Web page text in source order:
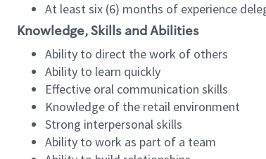
At least six (6) months of experience
Knowledge, Skills and Abilities
Ability to direct the work of others
Ability to learn quickly
Effective oral communication skills
Knowledge of the retail environment
Strong interpersonal skills
Ability to work as part of a team